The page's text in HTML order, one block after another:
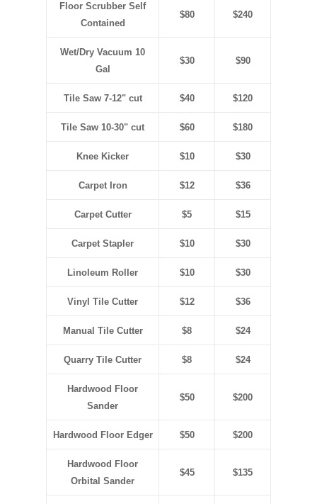
Floor Scrubber Self
Contained
$80 $240
Wet/Dry Vacuum 10
Gal
$30 $90
Tile Saw 7-12" cut $40 $120
Tile Saw 10-30" cut $60 $180
Knee Kicker $10 $30
Carpet Iron $12 $36
Carpet Cutter $5 $15
Carpet Stapler $10 $30
Linoleum Roller $10 $30
Vinyl Tile Cutter $12 $36
Manual Tile Cutter $8 $24
Quarry Tile Cutter $8 $24
Hardwood Floor
Sander
$50 $200
Hardwood Floor Edger $50 $200
Hardwood Floor
Orbital Sander
$45 $135